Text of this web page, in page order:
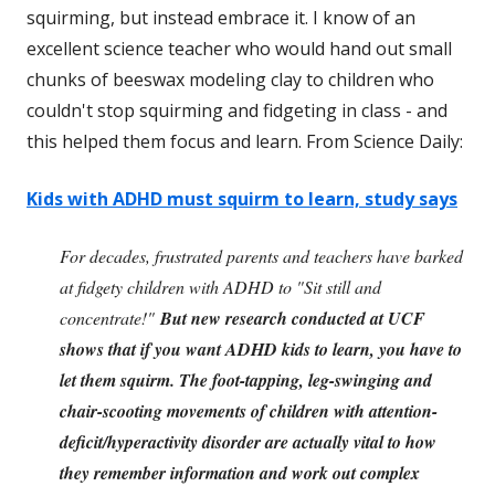
squirming, but instead embrace it. I know of an
excellent science teacher who would hand out small
chunks of beeswax modeling clay to children who
couldn't stop squirming and fidgeting in class - and
this helped them focus and learn. From Science Daily:
Kids with ADHD must squirm to learn, study says
For decades, frustrated parents and teachers have barked
at fidgety children with ADHD to "Sit still and
concentrate!" But new research conducted at UCF
shows that if you want ADHD kids to learn, you have to
let them squirm. The foot-tapping, leg-swinging and
chair-scooting movements of children with attention-
deficit/hyperactivity disorder are actually vital to how
they remember information and work out complex